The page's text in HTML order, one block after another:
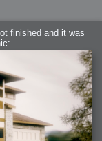
finished and it was